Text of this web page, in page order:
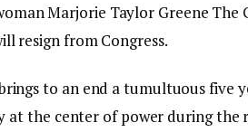
Marjorie Taylor Greene The
resign from Congress.
to an end a tumultuous five
at the center of power during the